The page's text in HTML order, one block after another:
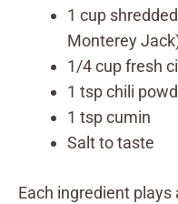
1 cup
Monterey
1/4 cup fresh
1 tsp chili
1 tsp cumin
Salt to taste
Each ingredient